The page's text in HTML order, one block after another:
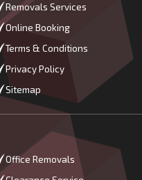
Removals Services
Online Booking
Terms & Conditions
Privacy Policy
Sitemap
Office Removals